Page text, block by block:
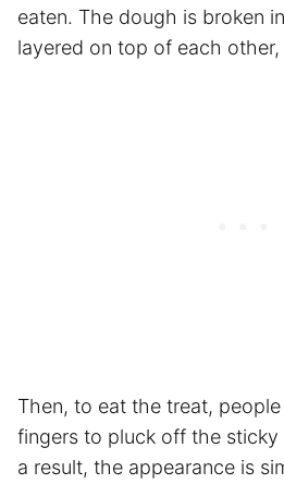
eaten. The dough is broken
layered on top of each other,
Then, to eat the treat,
fingers to pluck off the
a result, the appearance is